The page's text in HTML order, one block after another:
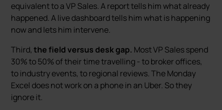
equivalent to a VP Sales. A report tells him what already
happened. A live dashboard tells him what is happening
now and lets him intervene.
Third, the field versus desk gap. Most VP Sales spend
30% to 50% of their time travelling - to broker offices,
to industry events, to regional reviews. The Monday
Excel does not work on a phone in an Uber. So they
ignore it.